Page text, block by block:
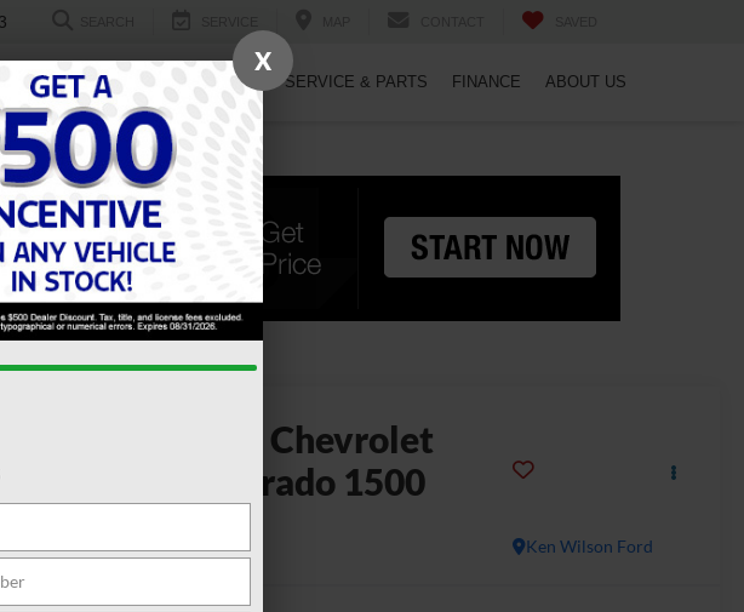
USED ELECTRIC SPECIALS SERVICE & PARTS FINANCE ABOUT US
Chevrolet
Silverado 1500
Ken Wilson Ford
X